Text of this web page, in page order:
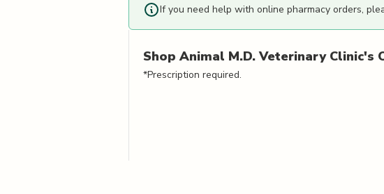
If you need help with online pharmacy orders,
Shop Animal M.D. Veterinary Clinic's
*Prescription required.